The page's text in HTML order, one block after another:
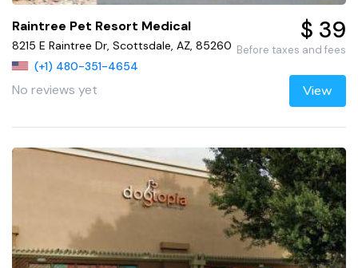
Raintree Pet Resort Medical
8215 E Raintree Dr, Scottsdale, AZ, 85260
(+1) 480-351-4654
No reviews yet
$ 39
Before taxes and fees
View